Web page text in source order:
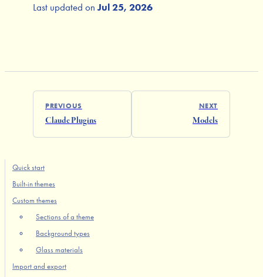
Last updated onJul 25, 2026
PREVIOUS
Claude Plugins
NEXT
Models
Quick start
Built-in themes
Custom themes
Sections of a theme
Background types
Glass materials
Import and export